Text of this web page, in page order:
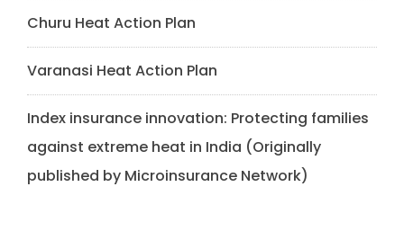
Churu Heat Action Plan
Varanasi Heat Action Plan
Index insurance innovation: Protecting families
against extreme heat in India (Originally
published by Microinsurance Network)